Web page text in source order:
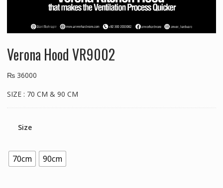
Verona Hood VR9002
₨36000
SIZE : 70 CM & 90 CM
Size
70cm 90cm